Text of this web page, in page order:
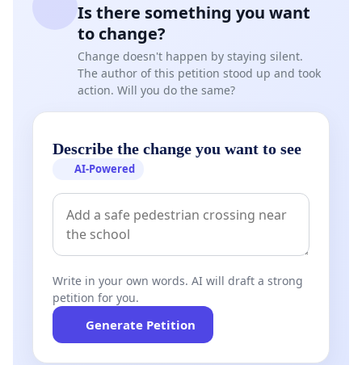
Is there something you want
to change?
Change doesn't happen by staying silent.
The author of this petition stood up and took
action. Will you do the same?
Describe the change you want to see
AI-Powered
Write in your own words. AI will draft a strong
petition for you.
Generate Petition